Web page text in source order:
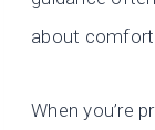
about
When you’re